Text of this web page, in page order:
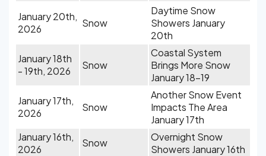
January 20th,
2026
Snow
Daytime Snow
Showers January
20th
January 18th
- 19th, 2026
Snow
Coastal System
Brings More Snow
January 18-19
January 17th,
2026
Snow
Another Snow Event
Impacts The Area
January 17th
January 16th,
2026
Snow
Overnight Snow
Showers January 16th